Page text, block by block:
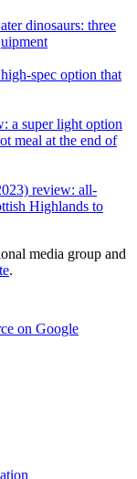
dinosaurs: three
spec option that
a super light option
meal at the end of
review: all-
Highlands to
media group and
.
on Google